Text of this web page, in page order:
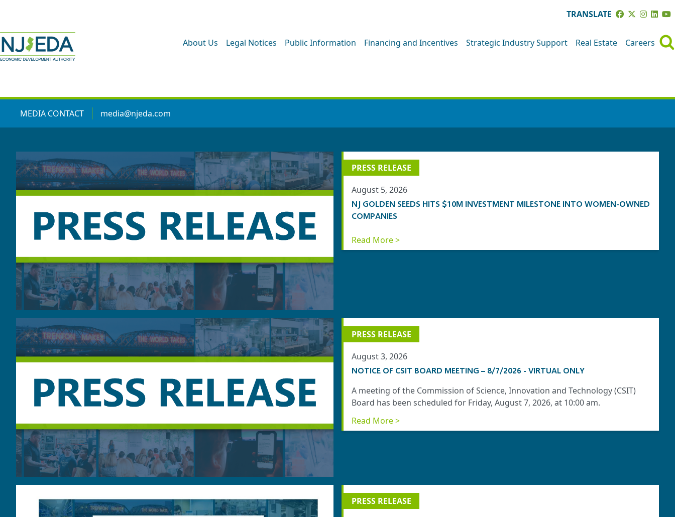
TRANSLATE
About Us Legal Notices Public Information Financing and Incentives Strategic Industry Support Real Estate Careers
MEDIA CONTACT media@njeda.com
PRESS RELEASE
August 5, 2026
NJ GOLDEN SEEDS HITS $10M INVESTMENT MILESTONE INTO WOMEN-OWNED
COMPANIES
Read More >
PRESS RELEASE
August 3, 2026
NOTICE OF CSIT BOARD MEETING – 8/7/2026 - VIRTUAL ONLY
A meeting of the Commission of Science, Innovation and Technology (CSIT)
Board has been scheduled for Friday, August 7, 2026, at 10:00 am.
Read More >
PRESS RELEASE